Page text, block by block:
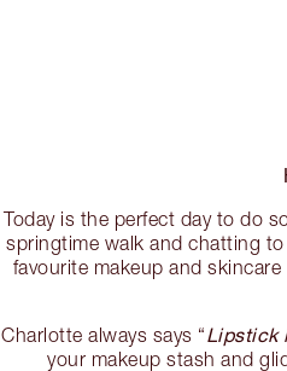
Today is the perfect day to do
springtime walk and chatting
favourite makeup and
Charlotte always says “Lipstick
your makeup stash and